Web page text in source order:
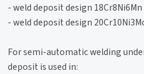
- weld deposit design 18Cr8Ni6Mn
- weld deposit design
For semi-automatic welding
deposit is used in: